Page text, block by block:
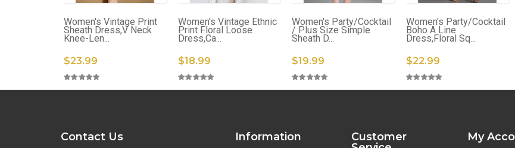
Women's Vintage Print
Sheath Dress,V Neck
Knee-Len...
$23.99
Women's Vintage Ethnic
Print Floral Loose
Dress,Ca...
$18.99
Women's Party/Cocktail
/ Plus Size Simple
Sheath D...
$19.99
Women's Party/Cocktail
Boho A Line
Dress,Floral Sq...
$22.99
Contact Us Information
Customer
My